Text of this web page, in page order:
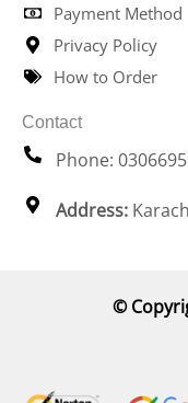
Payment Method
Privacy Policy
How to Order
Contact
Phone:
Address:
©